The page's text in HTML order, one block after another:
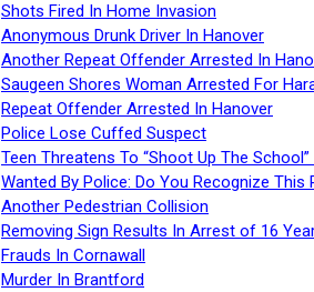
Shots Fired In Home Invasion
Anonymous Drunk Driver In Hanover
Another Repeat Offender Arrested In
Saugeen Shores Woman Arrested For
Repeat Offender Arrested In Hanover
Police Lose Cuffed Suspect
Teen Threatens To “Shoot Up The
Wanted By Police: Do You Recognize This
Another Pedestrian Collision
Removing Sign Results In Arrest of 16
Frauds In Cornawall
Murder In Brantford